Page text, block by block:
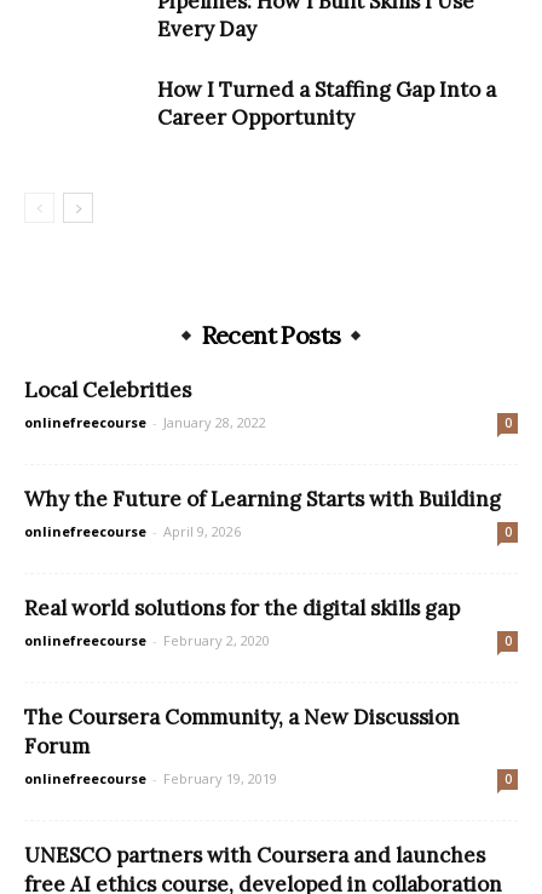
Every Day
How I Turned a Staffing Gap Into a
Career Opportunity
Recent Posts
Local Celebrities
onlinefreecourse - January 28, 2022 0
Why the Future of Learning Starts with Building
onlinefreecourse - April 9, 2026 0
Real world solutions for the digital skills gap
onlinefreecourse - February 2, 2020 0
The Coursera Community, a New Discussion
Forum
onlinefreecourse - February 19, 2019 0
UNESCO partners with Coursera and launches
free AI ethics course, developed in collaboration